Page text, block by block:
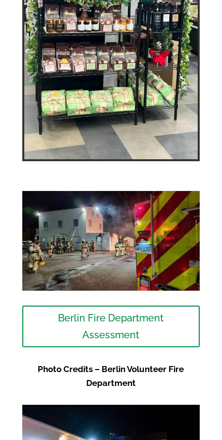
Berlin Fire Department
Assessment
Photo Credits – Berlin Volunteer Fire
Department